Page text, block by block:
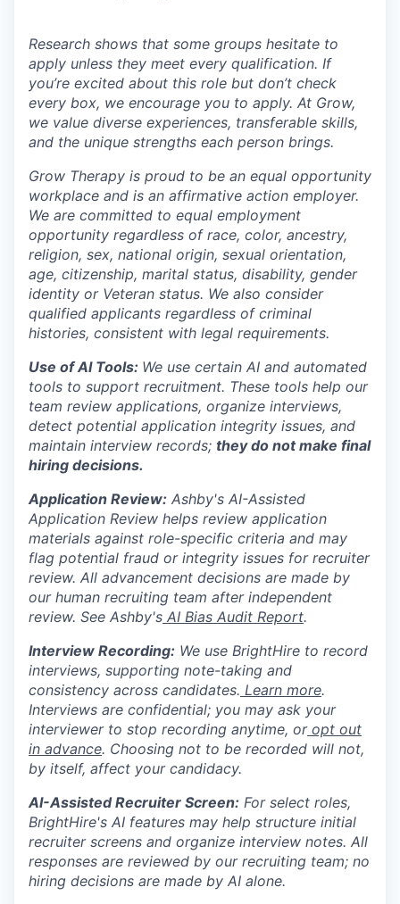
Research shows that some groups hesitate to
apply unless they meet every qualification. If
you’re excited about this role but don’t check
every box, we encourage you to apply. At Grow,
we value diverse experiences, transferable skills,
and the unique strengths each person brings.
Grow Therapy is proud to be an equal opportunity
workplace and is an affirmative action employer.
We are committed to equal employment
opportunity regardless of race, color, ancestry,
religion, sex, national origin, sexual orientation,
age, citizenship, marital status, disability, gender
identity or Veteran status. We also consider
qualified applicants regardless of criminal
histories, consistent with legal requirements.
Use of AI Tools: We use certain AI and automated
tools to support recruitment. These tools help our
team review applications, organize interviews,
detect potential application integrity issues, and
maintain interview records; they do not make final
hiring decisions.
Application Review: Ashby's AI-Assisted
Application Review helps review application
materials against role-specific criteria and may
flag potential fraud or integrity issues for recruiter
review. All advancement decisions are made by
our human recruiting team after independent
review. See Ashby's AI Bias Audit Report.
Interview Recording: We use BrightHire to record
interviews, supporting note-taking and
consistency across candidates. Learn more.
Interviews are confidential; you may ask your
interviewer to stop recording anytime, or opt out
in advance. Choosing not to be recorded will not,
by itself, affect your candidacy.
AI-Assisted Recruiter Screen: For select roles,
BrightHire's AI features may help structure initial
recruiter screens and organize interview notes. All
responses are reviewed by our recruiting team; no
hiring decisions are made by AI alone.